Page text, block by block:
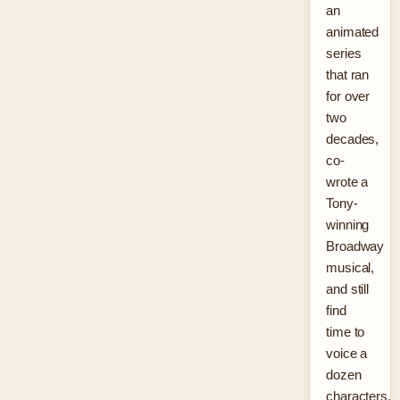
an
animated
series
that ran
for over
two
decades,
co-
wrote a
Tony-
winning
Broadway
musical,
and still
find
time to
voice a
dozen
characters.